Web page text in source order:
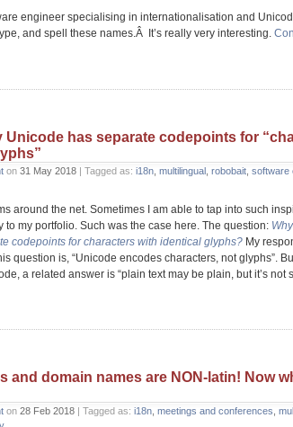
engineer specialising in internationalisation and
and spell these names.Â It’s really very interesting.
Unicode has separate codepoints for
on 31 May 2018 | Tagged as: i18n multilingual robobait software
around the net. Sometimes I am able to tap into such
to my portfolio. Such was the case here. The question:
codepoints for characters with identical glyphs? My
question is, “Unicode encodes characters, not glyphs”.
a related answer is “plain text may be plain, but it’s not
and domain names are NON-latin! Now
on 28 Feb 2018 | Tagged as: i18n meetings and conferences